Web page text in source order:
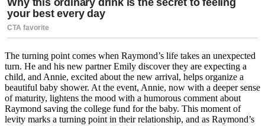
The turning point comes when Raymond’s life takes an unexpected
turn. He and his new partner Emily discover they are expecting a
child, and Annie, excited about the new arrival, helps organize a
beautiful baby shower. At the event, Annie, now with a deeper sense
of maturity, lightens the mood with a humorous comment about
Raymond saving the college fund for the baby. This moment of
levity marks a turning point in their relationship, and as Raymond’s